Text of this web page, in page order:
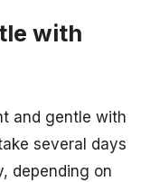
with
and gentle with
several days
depending on